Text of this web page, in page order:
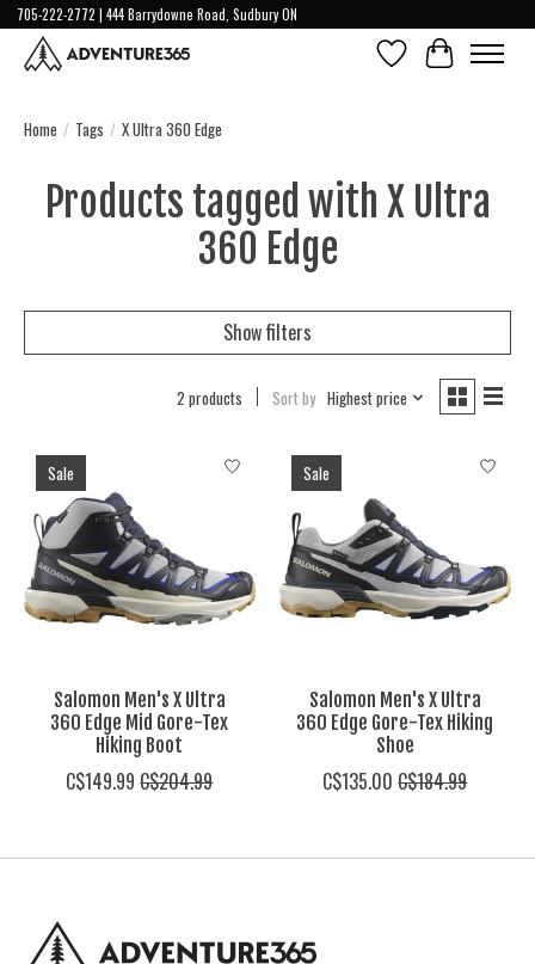
705-222-2772 | 444 Barrydowne Road, Sudbury ON
Wish ListCart
Home / Tags / X Ultra 360 Edge
Products tagged with X Ultra
360 Edge
Show filters
2 products Sort by Highest price
Sale
Salomon Men's X Ultra
360 Edge Mid Gore-Tex
Hiking Boot
C$149.99 C$204.99
Sale
Salomon Men's X Ultra
360 Edge Gore-Tex Hiking
Shoe
C$135.00 C$184.99